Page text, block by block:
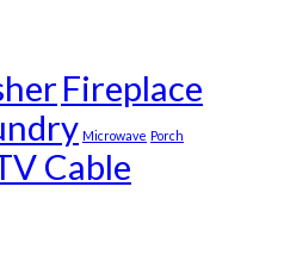
Fireplace
Microwave Porch
Cable